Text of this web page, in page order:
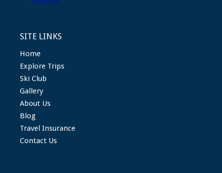
SITE LINKS
Home
Explore Trips
Ski Club
Gallery
About Us
Blog
Travel Insurance
Contact Us